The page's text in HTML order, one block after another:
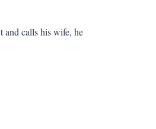
and calls his wife, he